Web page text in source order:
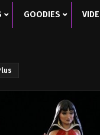
GOODIES